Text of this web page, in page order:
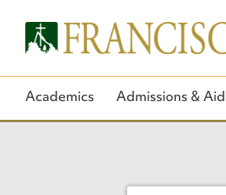
Academics Admissions & Aid